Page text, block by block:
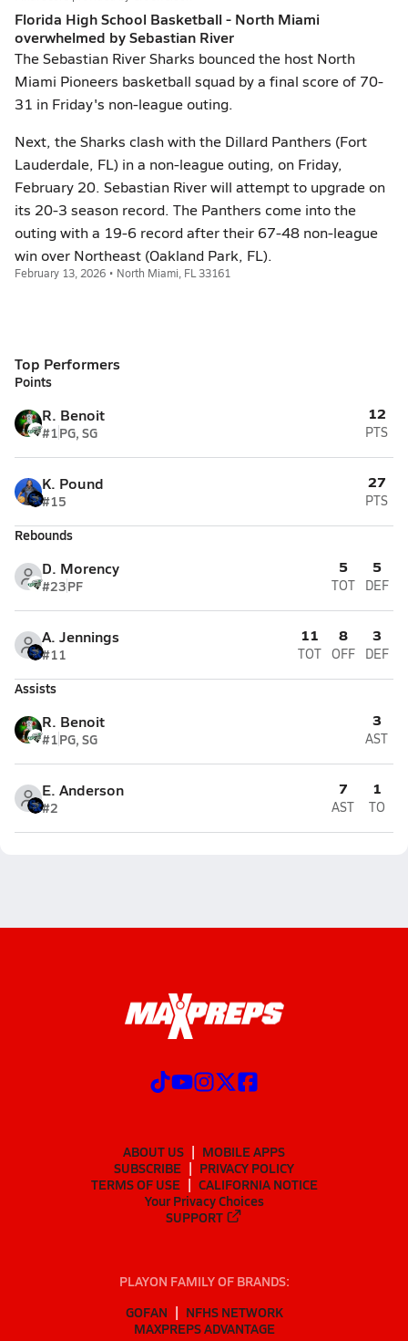
Florida High School Basketball - North Miami
overwhelmed by Sebastian River
The Sebastian River Sharks bounced the host North
Miami Pioneers basketball squad by a final score of 70-
31 in Friday's non-league outing.
Next, the Sharks clash with the Dillard Panthers (Fort
Lauderdale, FL) in a non-league outing, on Friday,
February 20. Sebastian River will attempt to upgrade on
its 20-3 season record. The Panthers come into the
outing with a 19-6 record after their 67-48 non-league
win over Northeast (Oakland Park, FL).
February 13, 2026 • North Miami, FL 33161
Top Performers
Points
R. Benoit
#1PG, SG
12
PTS
K. Pound
#15
27
PTS
Rebounds
D. Morency
#23PF
5
TOT
5
DEF
A. Jennings
#11
11
TOT
8
OFF
3
DEF
Assists
R. Benoit
#1PG, SG
3
AST
E. Anderson
#2
7
AST
1
TO
ABOUT US
MOBILE APPS
SUBSCRIBE
PRIVACY POLICY
TERMS OF USE
CALIFORNIA NOTICE
Your Privacy Choices
SUPPORT
PLAYON FAMILY OF BRANDS:
GOFAN
NFHS NETWORK
MAXPREPS ADVANTAGE